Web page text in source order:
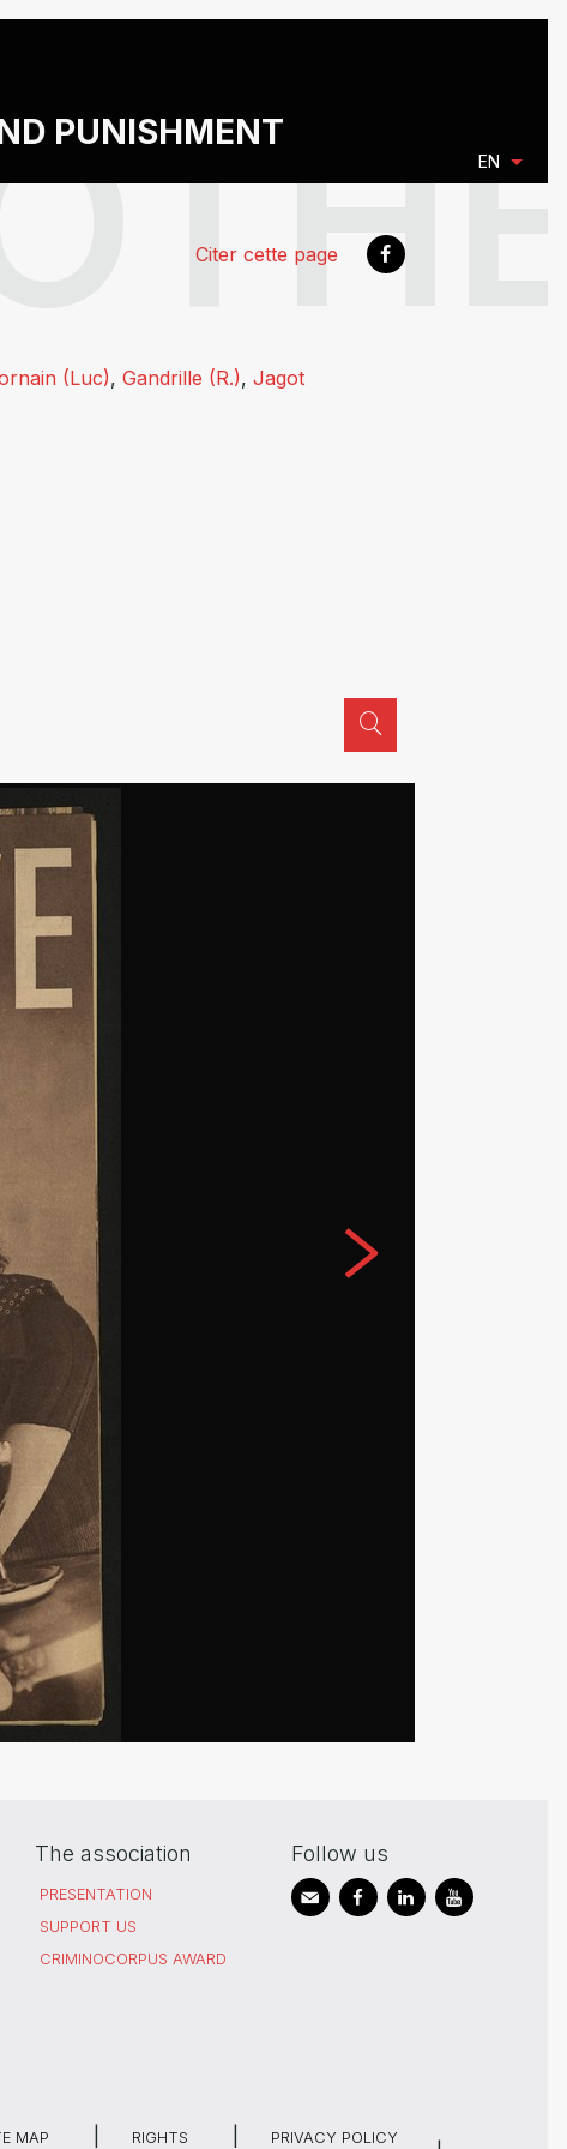
PUNISHMENT
EN
Citer cette page
(Luc),Gandrille (R.),Jagot
The association
PRESENTATION
SUPPORT US
CRIMINOCORPUS AWARD
Follow us
MAP RIGHTS PRIVACY POLICY